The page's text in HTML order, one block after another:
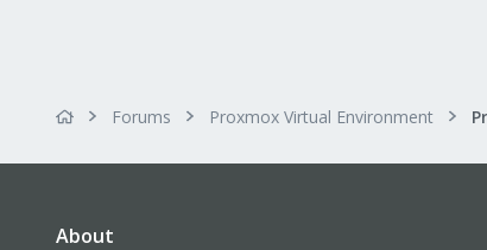
Forums Proxmox Virtual Environment
About